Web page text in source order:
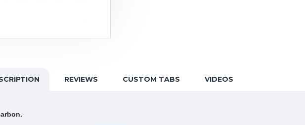
REVIEWS CUSTOM TABS VIDEOS